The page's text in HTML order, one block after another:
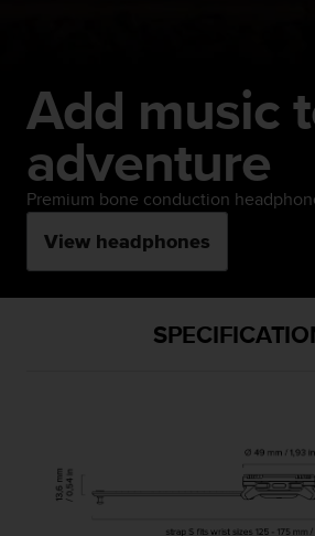
Add music
adventure
Premium bone conduction
View headphones